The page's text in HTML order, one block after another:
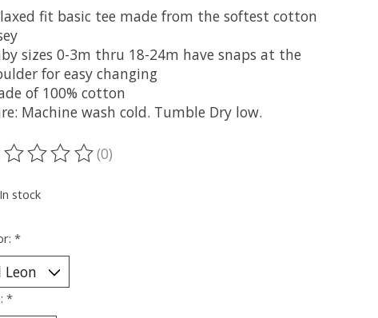
fit basic tee made from the softest cotton
sizes 0-3m thru 18-24m have snaps at the
for easy changing
of 100% cotton
Machine wash cold. Tumble Dry low.
rating of this product is
(0)
In stock
*
*